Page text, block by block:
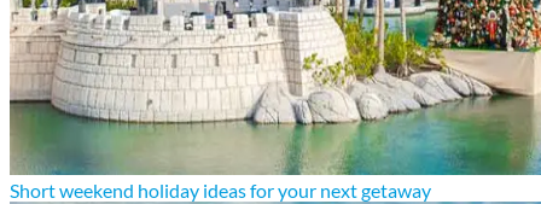
Short weekend holiday ideas for your next getaway